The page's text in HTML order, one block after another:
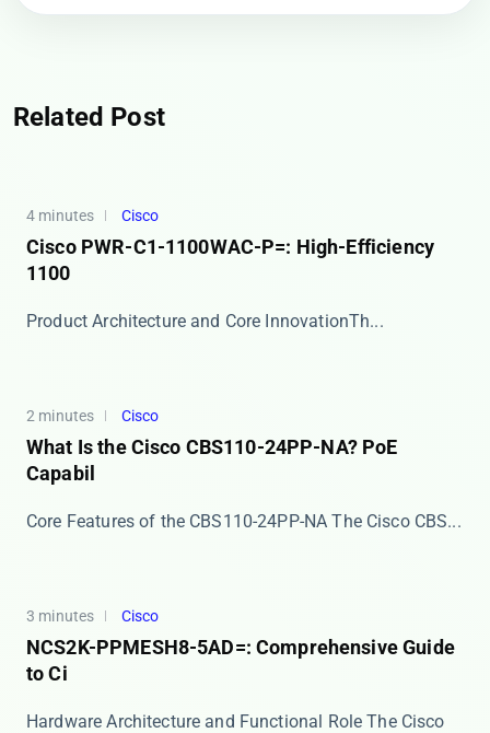
Related Post
4 minutes Cisco
Cisco PWR-C1-1100WAC-P=: High-Efficiency
1100
​​Product Architecture and Core Innovation​​ Th...
2 minutes Cisco
What Is the Cisco CBS110-24PP-NA? PoE
Capabil
Core Features of the CBS110-24PP-NA The ​​Cisco CBS...
3 minutes Cisco
NCS2K-PPMESH8-5AD=: Comprehensive Guide
to Ci
Hardware Architecture and Functional Role The Cisco